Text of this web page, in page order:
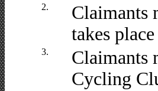
2.
Claimants
takes
3.
Claimants
Cycling